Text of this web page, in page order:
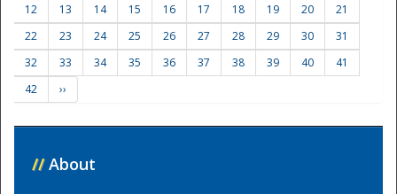
Training Center
12
13 14 15 16 17 18 19 20
21
22
23 24 25 26 27 28 29 30
31
32
33 34 35 36 37 38 39 40
41
42
››
// About